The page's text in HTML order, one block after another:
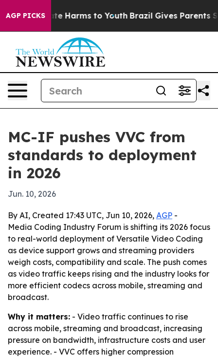
AGP PICKS
to Abate Harms to Youth Brazil Gives Parents
MC-IF pushes VVC from
standards to deployment
in 2026
Jun. 10, 2026
By AI, Created 17:43 UTC, Jun 10, 2026, AGP -
Media Coding Industry Forum is shifting its 2026 focus
to real-world deployment of Versatile Video Coding
as device support grows and streaming providers
weigh costs, compatibility and scale. The push comes
as video traffic keeps rising and the industry looks for
more efficient codecs across mobile, streaming and
broadcast.
Why it matters: - Video traffic continues to rise
across mobile, streaming and broadcast, increasing
pressure on bandwidth, infrastructure costs and user
experience. - VVC offers higher compression